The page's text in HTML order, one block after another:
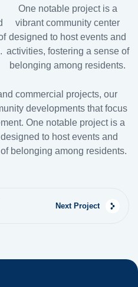
One notable project is a
vibrant community center
designed to host events and
activities, fostering a sense of
belonging among residents.
commercial projects, our
developments that focus
One notable project is a
to host events and
belonging among residents.
Next Project